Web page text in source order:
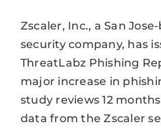
Zscaler, Inc., a San
security company, has
ThreatLabz Phishing
major increase in
study reviews 12
data from the Zscaler